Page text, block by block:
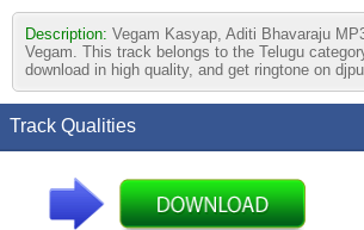
Description: Vegam Kasyap, Aditi Bhavaraju
Vegam. This track belongs to the Telugu
download in high quality, and get ringtone on
Track Qualities